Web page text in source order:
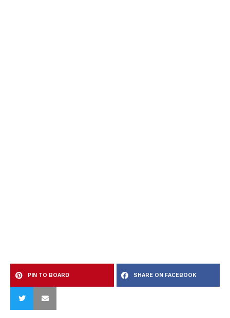
PIN TO BOARD SHARE ON FACEBOOK